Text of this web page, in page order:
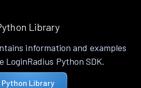
Library
information and examples
LoginRadius Python SDK.
Python Library